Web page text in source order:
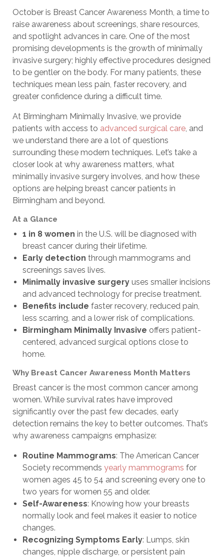
October is Breast Cancer Awareness Month, a time to
raise awareness about screenings, share resources,
and spotlight advances in care. One of the most
promising developments is the growth of minimally
invasive surgery; highly effective procedures designed
to be gentler on the body. For many patients, these
techniques mean less pain, faster recovery, and
greater confidence during a difficult time.
At Birmingham Minimally Invasive, we provide
patients with access to advanced surgical care , and
we understand there are a lot of questions
surrounding these modern techniques. Let’s take a
closer look at why awareness matters, what
minimally invasive surgery involves, and how these
options are helping breast cancer patients in
Birmingham and beyond.
At a Glance
1 in 8 women in the U.S. will be diagnosed with
breast cancer during their lifetime.
Early detection through mammograms and
screenings saves lives.
Minimally invasive surgery uses smaller incisions
and advanced technology for precise treatment.
Benefits include faster recovery, reduced pain,
less scarring, and a lower risk of complications.
Birmingham Minimally Invasive offers patient-
centered, advanced surgical options close to
home.
Why Breast Cancer Awareness Month Matters
Breast cancer is the most common cancer among
women. While survival rates have improved
significantly over the past few decades, early
detection remains the key to better outcomes. That’s
why awareness campaigns emphasize:
Routine Mammograms: The American Cancer
Society recommends yearly mammograms for
women ages 45 to 54 and screening every one to
two years for women 55 and older.
Self-Awareness: Knowing how your breasts
normally look and feel makes it easier to notice
changes.
Recognizing Symptoms Early: Lumps, skin
changes, nipple discharge, or persistent pain